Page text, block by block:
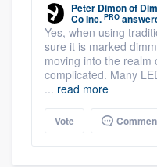
Peter Dimonof
Co Inc. PRO
Yes, when using
sure it is marked
moving into the realm
complicated. Many
... read more
Vote